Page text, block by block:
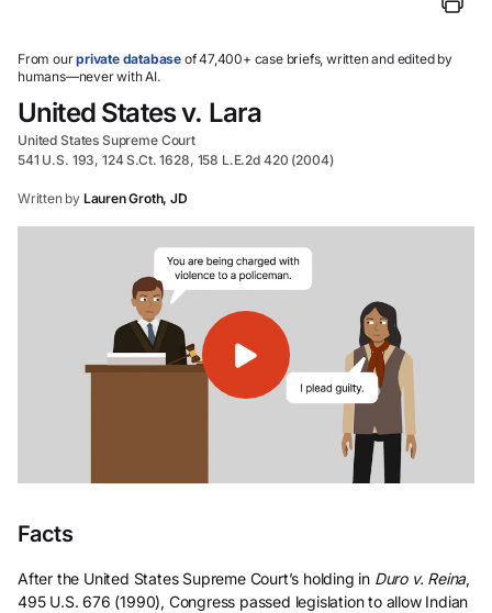
select.
From ourprivate database of 47,400+ case briefs, written and edited by
humans—never with AI.
United States v. Lara
United States Supreme Court
541 U.S. 193, 124 S.Ct. 1628, 158 L.E.2d 420 (2004)
Written by Lauren Groth, JD
Facts
After the United States Supreme Court’s holding in Duro v. Reina,
495 U.S. 676 (1990), Congress passed legislation to allow Indian